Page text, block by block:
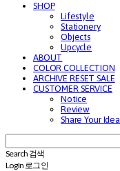
SHOP
Lifestyle
Stationery
Objects
Upcycle
ABOUT
COLOR COLLECTION
ARCHIVE RESET SALE
CUSTOMER SERVICE
Notice
Review
Share Your Idea
Search 검색
Log In 로그인